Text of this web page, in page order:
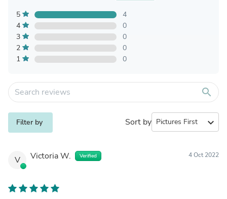
5
4
4
0
3
0
2
0
1
0
search
Filter by Sort by expand_more
V Victoria W. Verified 4 Oct 2022